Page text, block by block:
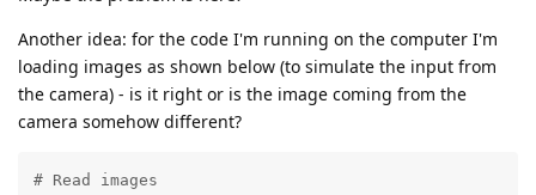
Another idea: for the code I'm running on the computer I'm
loading images as shown below (to simulate the input from
the camera) - is it right or is the image coming from the
camera somehow different?
# Read images